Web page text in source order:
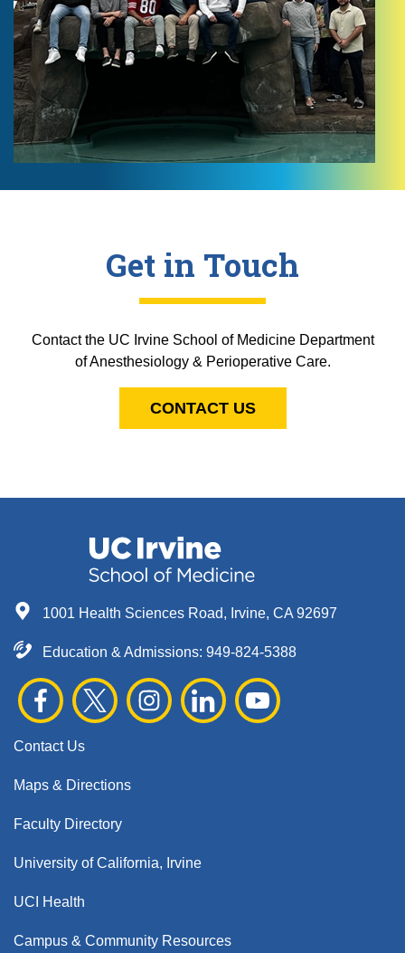
Get in Touch
Contact the UC Irvine School of Medicine Department
of Anesthesiology & Perioperative Care.
CONTACT US
1001 Health Sciences Road, Irvine, CA 92697
Education & Admissions: 949-824-5388
Contact Us
Maps & Directions
Faculty Directory
University of California, Irvine
UCI Health
Campus & Community Resources